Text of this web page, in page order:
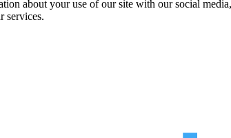
about your use of our site with our social
services.